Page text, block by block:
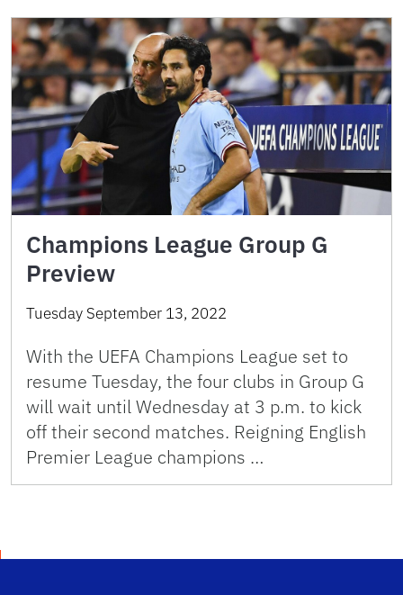
Champions League Group G
Preview
Tuesday September 13, 2022
With the UEFA Champions League set to
resume Tuesday, the four clubs in Group G
will wait until Wednesday at 3 p.m. to kick
off their second matches. Reigning English
Premier League champions …